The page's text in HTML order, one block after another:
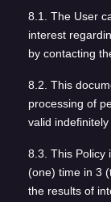
8.1. The User
interest
by contacting
8.2. This
processing of
valid
8.3. This Policy
(one) time in 3
the results of